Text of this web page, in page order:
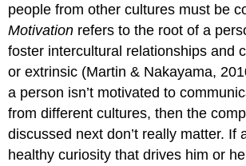
people from other cultures must be
Motivation refers to the root of a
foster intercultural relationships and
or extrinsic (Martin & Nakayama,
a person isn’t motivated to
from different cultures, then the
discussed next don’t really matter. If
healthy curiosity that drives him or